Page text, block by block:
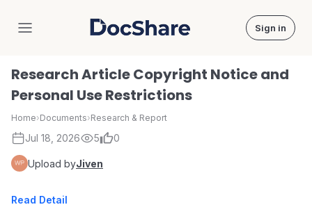
DocShare Sign in
Research Article Copyright Notice and
Personal Use Restrictions
Home›Documents›Research & Report
Jul 18, 2026 5 0
Upload byJiven
Read Detail